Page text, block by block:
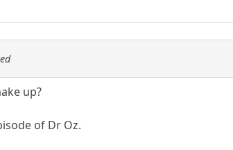
up?
of Dr Oz.